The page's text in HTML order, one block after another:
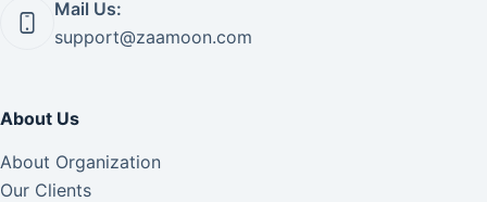
Mail Us:
support@zaamoon.com
About Us
About Organization
Our Clients